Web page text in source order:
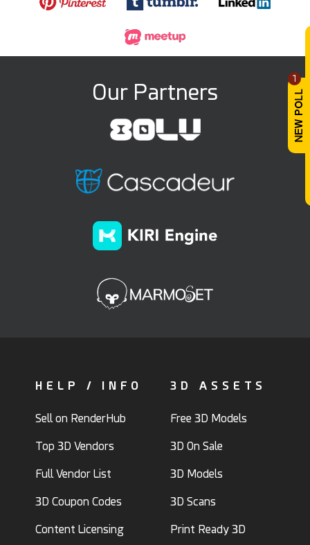
1
Our Partners
HELP / INFO
Sell on RenderHub
Top 3D Vendors
Full Vendor List
3D Coupon Codes
Content Licensing
3D ASSETS
Free 3D Models
3D On Sale
3D Models
3D Scans
Print Ready 3D